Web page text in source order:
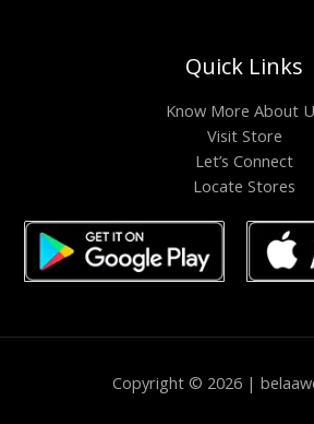
Quick Links
Know More About
Visit Store
Let’s Connect
Locate Stores
Copyright © 2026 |